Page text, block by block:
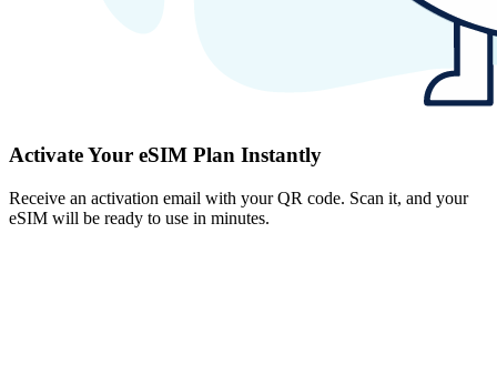
Activate Your eSIM Plan Instantly
Receive an activation email with your QR code. Scan it, and your
eSIM will be ready to use in minutes.